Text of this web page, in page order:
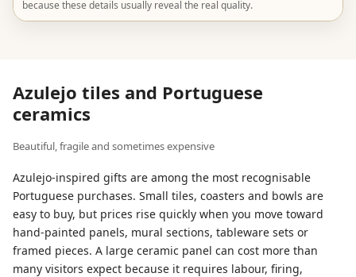
because these details usually reveal the real quality.
Azulejo tiles and Portuguese
ceramics
Beautiful, fragile and sometimes expensive
Azulejo-inspired gifts are among the most recognisable
Portuguese purchases. Small tiles, coasters and bowls are
easy to buy, but prices rise quickly when you move toward
hand-painted panels, mural sections, tableware sets or
framed pieces. A large ceramic panel can cost more than
many visitors expect because it requires labour, firing,